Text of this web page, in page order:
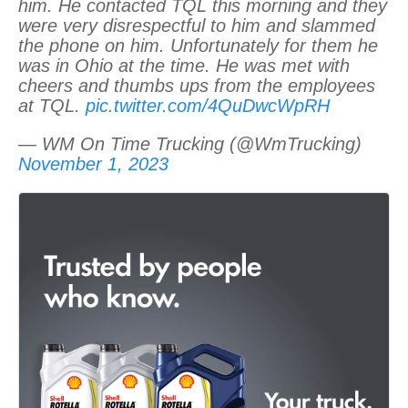
him. He contacted TQL this morning and they
were very disrespectful to him and slammed
the phone on him. Unfortunately for them he
was in Ohio at the time. He was met with
cheers and thumbs ups from the employees
at TQL. pic.twitter.com/4QuDwcWpRH
— WM On Time Trucking (@WmTrucking)
November 1, 2023